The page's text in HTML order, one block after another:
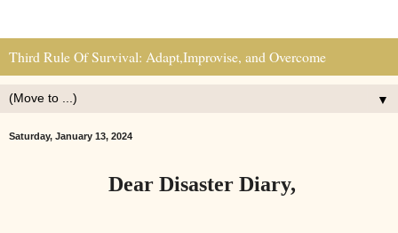
Third Rule Of Survival: Adapt,Improvise, and Overcome
▼
Saturday, January 13, 2024
Dear Disaster Diary,